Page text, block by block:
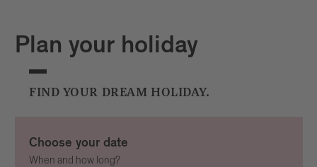
Plan your holiday
FIND YOUR DREAM HOLIDAY.
Choose your date
When and how long?